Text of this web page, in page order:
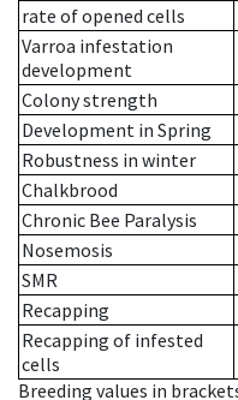
rate of opened cells
Varroa infestation
development
Colony strength
Development in Spring
Robustness in winter
Chalkbrood
Chronic Bee Paralysis
Nosemosis
SMR
Recapping
Recapping of infested
cells
Breeding values in